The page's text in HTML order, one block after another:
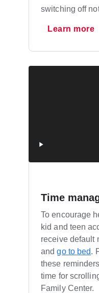
switching off
Learn more
Time
To encourage
kid and teen
receive default
andgo to bed.
these
time for
Family Center.